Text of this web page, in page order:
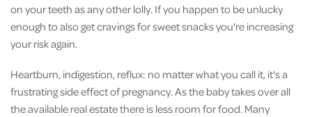
on your teeth as any other lolly. If you happen to be unlucky
enough to also get cravings for sweet snacks you're increasing
your risk again.
Heartburn, indigestion, reflux: no matter what you call it, it's a
frustrating side effect of pregnancy. As the baby takes over all
the available real estate there is less room for food. Many